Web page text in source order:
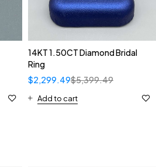
14KT 1.50CT Diamond Bridal
Ring
$5,399.49
$2,299.49
Add to cart